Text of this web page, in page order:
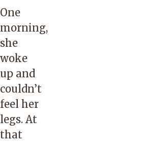
One
morning,
she
woke
up and
couldn’t
feel her
legs. At
that